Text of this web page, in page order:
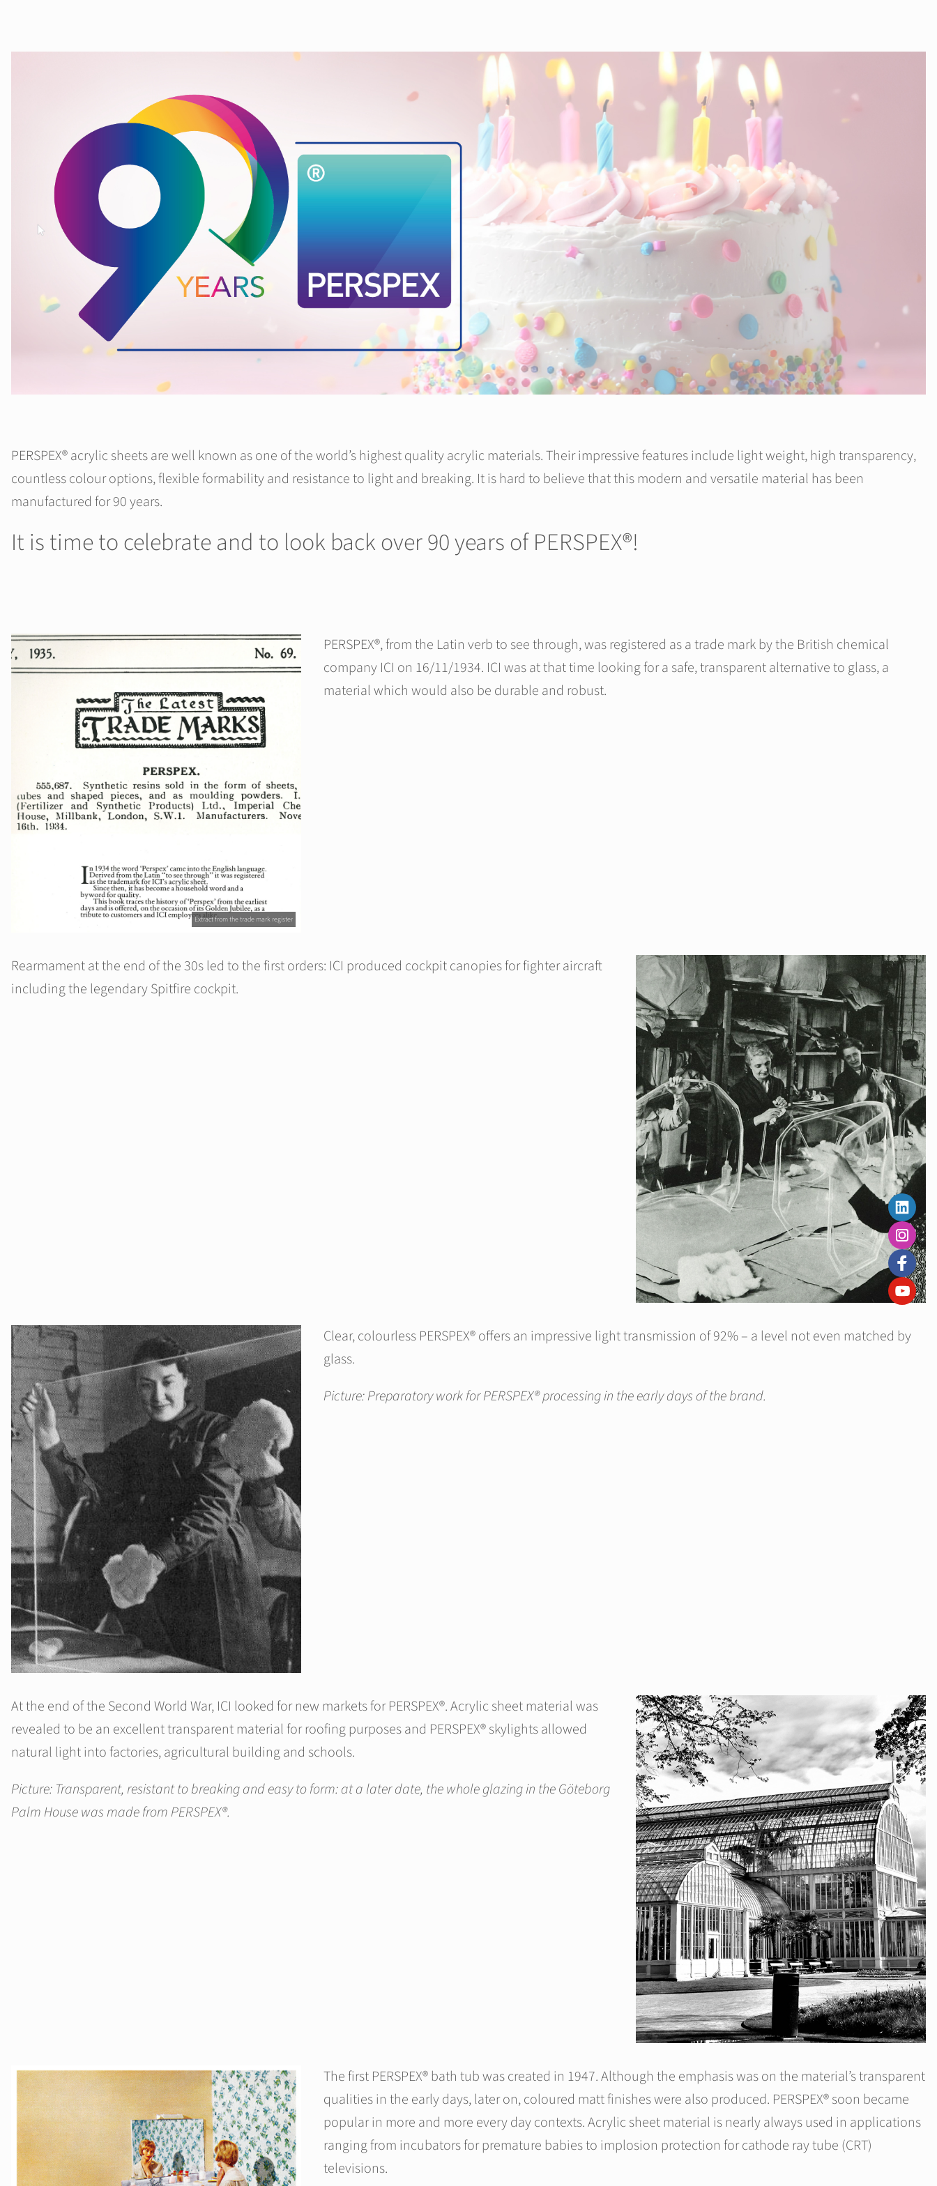
PERSPEX® acrylic sheets are well known as one of the world’s highest quality acrylic materials. Their impressive features include light weight, high transparency,
countless colour options, flexible formability and resistance to light and breaking. It is hard to believe that this modern and versatile material has been
manufactured for 90 years.
It is time to celebrate and to look back over 90 years of PERSPEX®!
Extract from the trade mark register
PERSPEX®, from the Latin verb to see through, was registered as a trade mark by the British chemical
company ICI on 16/11/1934. ICI was at that time looking for a safe, transparent alternative to glass, a
material which would also be durable and robust.
Rearmament at the end of the 30s led to the first orders: ICI produced cockpit canopies for fighter aircraft
including the legendary Spitfire cockpit.
Clear, colourless PERSPEX® offers an impressive light transmission of 92% – a level not even matched by
glass.
Picture: Preparatory work for PERSPEX® processing in the early days of the brand.
At the end of the Second World War, ICI looked for new markets for PERSPEX®. Acrylic sheet material was
revealed to be an excellent transparent material for roofing purposes and PERSPEX® skylights allowed
natural light into factories, agricultural building and schools.
Picture: Transparent, resistant to breaking and easy to form: at a later date, the whole glazing in the Göteborg
Palm House was made from PERSPEX®.
The first PERSPEX® bath tub was created in 1947. Although the emphasis was on the material’s transparent
qualities in the early days, later on, coloured matt finishes were also produced. PERSPEX® soon became
popular in more and more every day contexts. Acrylic sheet material is nearly always used in applications
ranging from incubators for premature babies to implosion protection for cathode ray tube (CRT)
televisions.